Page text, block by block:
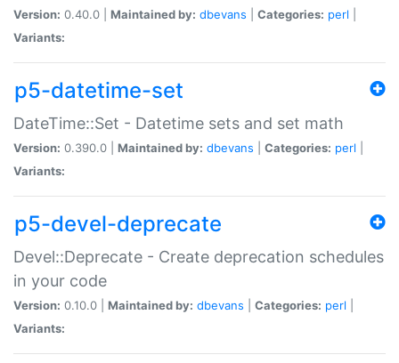
Version: 0.40.0 | Maintained by: dbevans Categories: perl
Variants:
p5-datetime-set
DateTime::Set - Datetime sets and set math
Version: 0.390.0 | Maintained by: dbevans Categories: perl
Variants:
p5-devel-deprecate
Devel::Deprecate - Create deprecation schedules
in your code
Version: 0.10.0 | Maintained by: dbevans Categories: perl
Variants: